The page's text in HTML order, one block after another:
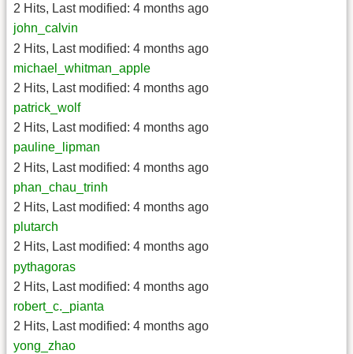
2 Hits, Last modified: 4 months ago
john_calvin
2 Hits, Last modified: 4 months ago
michael_whitman_apple
2 Hits, Last modified: 4 months ago
patrick_wolf
2 Hits, Last modified: 4 months ago
pauline_lipman
2 Hits, Last modified: 4 months ago
phan_chau_trinh
2 Hits, Last modified: 4 months ago
plutarch
2 Hits, Last modified: 4 months ago
pythagoras
2 Hits, Last modified: 4 months ago
robert_c._pianta
2 Hits, Last modified: 4 months ago
yong_zhao